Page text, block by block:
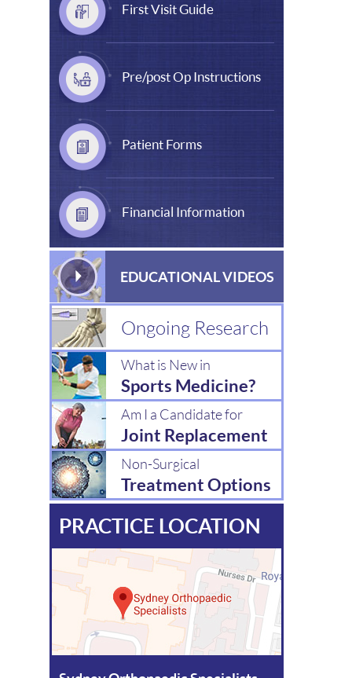
First Visit Guide
Pre/post Op Instructions
Patient Forms
Financial Information
EDUCATIONAL VIDEOS
Ongoing Research
What is New in
Sports Medicine?
Am I a Candidate for
Joint Replacement
Non-Surgical
Treatment Options
PRACTICE LOCATION